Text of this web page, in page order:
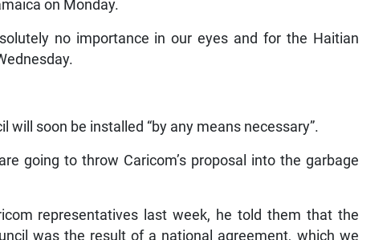
no importance in our eyes and for the Haitian
soon be installed “by any means necessary”.
going to throw Caricom’s proposal into the garbage
representatives last week, he told them that the
was the result of a national agreement, which we